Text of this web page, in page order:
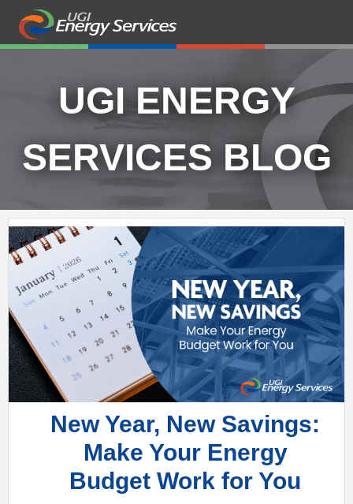
UGI ENERGY
SERVICES BLOG
New Year, New Savings:
Make Your Energy
Budget Work for You